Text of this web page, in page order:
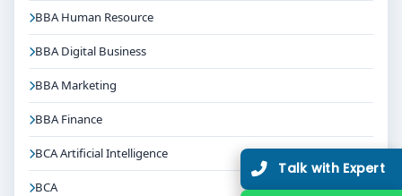
BBA Human Resource
BBA Digital Business
BBA Marketing
BBA Finance
BCA Artificial Intelligence
BCA
Talk with Expert